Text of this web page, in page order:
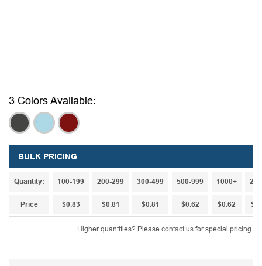
3 Colors Available:
, , ,
BULK PRICING
Quantity: 100-199 200-299 300-499 500-999 1000+
Price $0.83 $0.81 $0.81 $0.62 $0.62
Higher quantities? Please contact us for special pricing.